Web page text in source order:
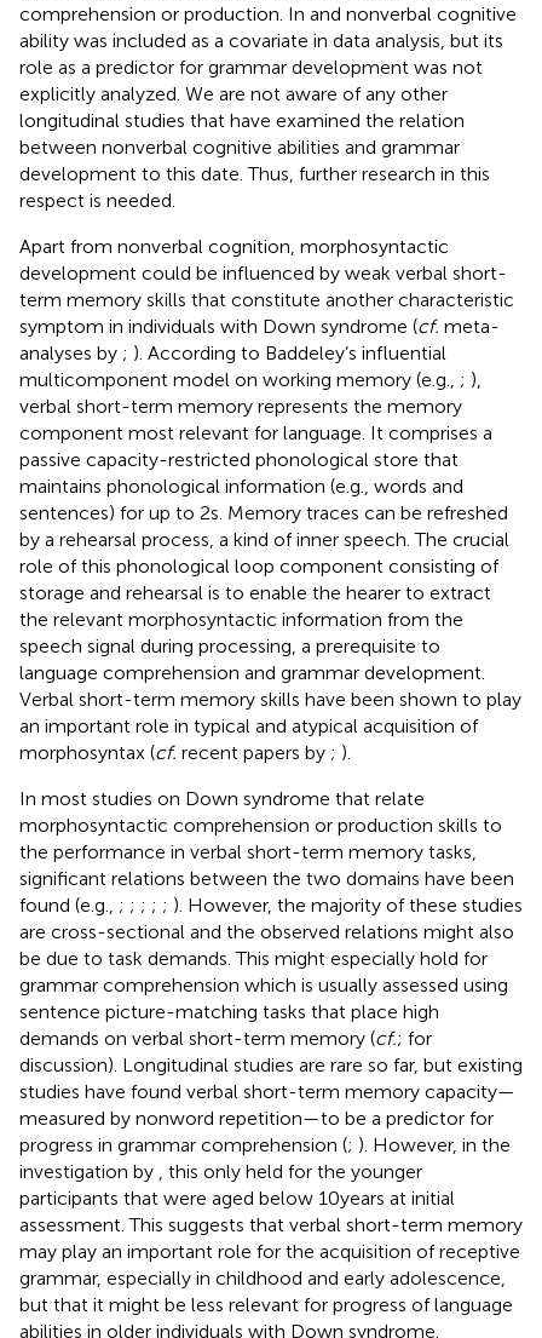
comprehension or production. In and nonverbal cognitive
ability was included as a covariate in data analysis, but its
role as a predictor for grammar development was not
explicitly analyzed. We are not aware of any other
longitudinal studies that have examined the relation
between nonverbal cognitive abilities and grammar
development to this date. Thus, further research in this
respect is needed.
Apart from nonverbal cognition, morphosyntactic
development could be influenced by weak verbal short-
term memory skills that constitute another characteristic
symptom in individuals with Down syndrome (cf. meta-
analyses by ; ). According to Baddeley’s influential
multicomponent model on working memory (e.g., ; ),
verbal short-term memory represents the memory
component most relevant for language. It comprises a
passive capacity-restricted phonological store that
maintains phonological information (e.g., words and
sentences) for up to 2 s. Memory traces can be refreshed
by a rehearsal process, a kind of inner speech. The crucial
role of this phonological loop component consisting of
storage and rehearsal is to enable the hearer to extract
the relevant morphosyntactic information from the
speech signal during processing, a prerequisite to
language comprehension and grammar development.
Verbal short-term memory skills have been shown to play
an important role in typical and atypical acquisition of
morphosyntax (cf. recent papers by ; ).
In most studies on Down syndrome that relate
morphosyntactic comprehension or production skills to
the performance in verbal short-term memory tasks,
significant relations between the two domains have been
found (e.g., ; ; ; ; ; ). However, the majority of these studies
are cross-sectional and the observed relations might also
be due to task demands. This might especially hold for
grammar comprehension which is usually assessed using
sentence picture-matching tasks that place high
demands on verbal short-term memory (cf.; for
discussion). Longitudinal studies are rare so far, but existing
studies have found verbal short-term memory capacity—
measured by nonword repetition—to be a predictor for
progress in grammar comprehension (; ). However, in the
investigation by
, this only held for the younger
participants that were aged below 10 years at initial
assessment. This suggests that verbal short-term memory
may play an important role for the acquisition of receptive
grammar, especially in childhood and early adolescence,
but that it might be less relevant for progress of language
abilities in older individuals with Down syndrome.